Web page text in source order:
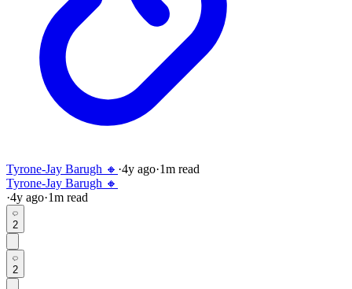
Tyrone-Jay Barugh 🔸 ·4y ago·1m read
Tyrone-Jay Barugh 🔸
·4y ago·1m read
2
2